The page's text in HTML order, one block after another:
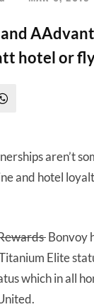
hotel or
aren’t
and hotel
Bonvoy
Elite
which in all